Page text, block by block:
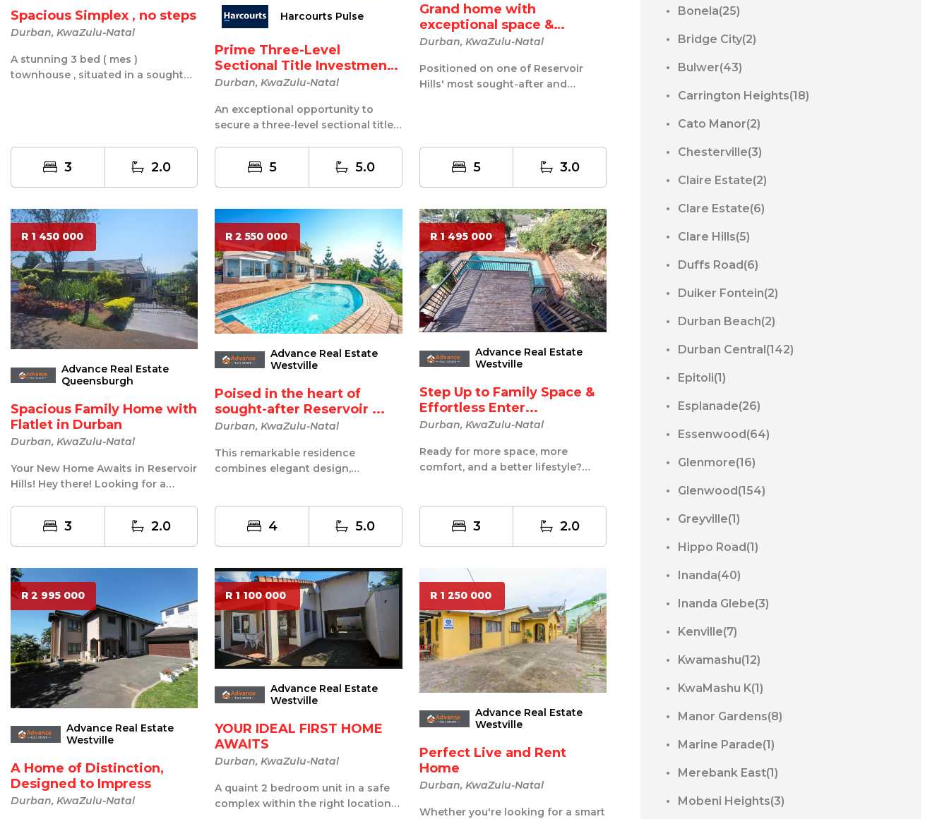
Spacious Simplex , no steps
Durban, KwaZulu-Natal
A stunning 3 bed ( mes )
townhouse , situated in a sought
3 2.0
Harcourts Pulse
Prime Three-Level
Sectional Title Investment
O...
Durban, KwaZulu-Natal
An exceptional opportunity to
secure a three-level sectional title
5 5.0
Grand home with
exceptional space &
endless po...
Durban, KwaZulu-Natal
Positioned on one of Reservoir
Hills' most sought-after and
5 3.0
R 1 450 000
Advance Real Estate
Queensburgh
Spacious Family Home with
Flatlet in Durban
Durban, KwaZulu-Natal
Your New Home Awaits in Reservoir
Hills! Hey there! Looking for a
3 2.0
R 2 550 000
Advance Real Estate
Westville
Poised in the heart of
sought-after Reservoir ...
Durban, KwaZulu-Natal
This remarkable residence
combines elegant design,
4 5.0
R 1 495 000
Advance Real Estate
Westville
Step Up to Family Space &
Effortless Enter...
Durban, KwaZulu-Natal
Ready for more space, more
comfort, and a better lifestyle?
3 2.0
R 2 995 000
Advance Real Estate
Westville
A Home of Distinction,
Designed to Impress
Durban, KwaZulu-Natal
R 1 100 000
Advance Real Estate
Westville
YOUR IDEAL FIRST HOME
AWAITS
Durban, KwaZulu-Natal
A quaint 2 bedroom unit in a safe
complex within the right location
R 1 250 000
Advance Real Estate
Westville
Perfect Live and Rent
Home
Durban, KwaZulu-Natal
Whether you're looking for a smart
Bonela(25)
Bridge City(2)
Bulwer(43)
Carrington Heights(18)
Cato Manor(2)
Chesterville(3)
Claire Estate(2)
Clare Estate(6)
Clare Hills(5)
Duffs Road(6)
Duiker Fontein(2)
Durban Beach(2)
Durban Central(142)
Epitoli(1)
Esplanade(26)
Essenwood(64)
Glenmore(16)
Glenwood(154)
Greyville(1)
Hippo Road(1)
Inanda(40)
Inanda Glebe(3)
Kenville(7)
Kwamashu(12)
KwaMashu K(1)
Manor Gardens(8)
Marine Parade(1)
Merebank East(1)
Mobeni Heights(3)